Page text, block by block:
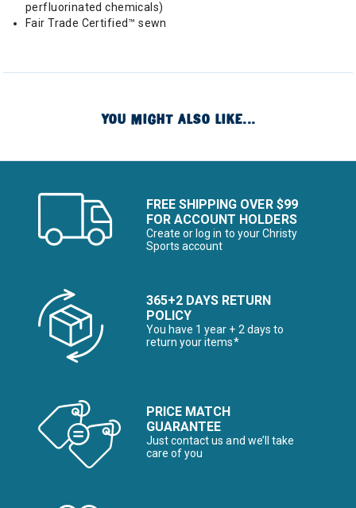
perfluorinated chemicals)
Fair Trade Certified™ sewn
YOU MIGHT ALSO LIKE...
FREE SHIPPING OVER $99
FOR ACCOUNT HOLDERS
Create or log in to your Christy
Sports account
365+2 DAYS RETURN
POLICY
You have 1 year + 2 days to
return your items*
PRICE MATCH
GUARANTEE
Just contact us and we’ll take
care of you